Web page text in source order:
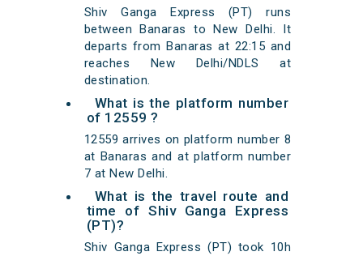
Shiv Ganga Express (PT) runs
between Banaras to New Delhi. It
departs from Banaras at 22:15 and
reaches New Delhi/NDLS at
destination.
What is the platform number
of 12559 ?
12559 arrives on platform number 8
at Banaras and at platform number
7 at New Delhi.
What is the travel route and
time of Shiv Ganga Express
(PT)?
Shiv Ganga Express (PT) took 10h